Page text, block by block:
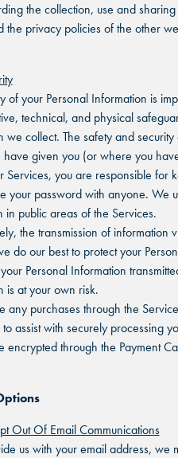
the collection, use and
the privacy policies of the other
of your Personal Information is
technical, and physical
we collect. The safety and
given you (or where you
Services, you are responsible for
your password with anyone. We
in public areas of the Services.
the transmission of information
do our best to protect your
Personal Information
is at your own risk.
any purchases through the
assist with securely processing
encrypted through the Payment
Out Of Email Communications
us with your email address, we